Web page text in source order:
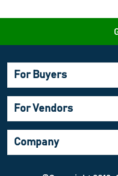
For Buyers
For Vendors
Company